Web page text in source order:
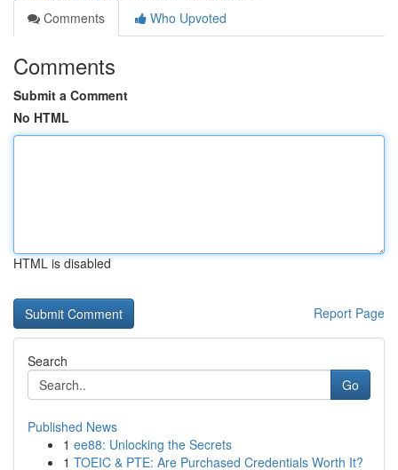
Comments
Who Upvoted
Comments
Submit a Comment
No HTML
HTML is disabled
Report Page
Search
Go
Published News
1 ee88: Unlocking the Secrets
1 TOEIC & PTE: Are Purchased Credentials Worth It?